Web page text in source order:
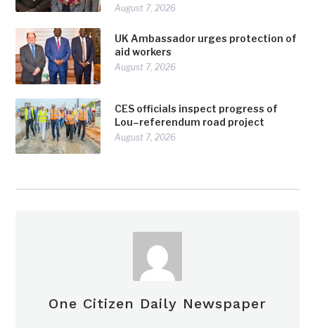
August 7, 2026
UK Ambassador urges protection of
aid workers
August 7, 2026
CES officials inspect progress of
Lou–referendum road project
August 7, 2026
One Citizen Daily Newspaper